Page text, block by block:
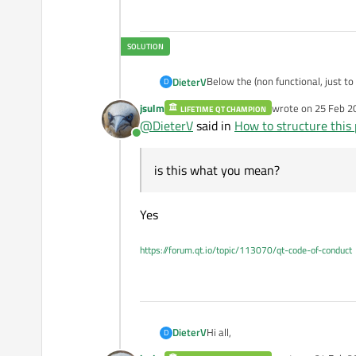
D DieterVBelow the (non functional, just
Variable names are extremely
@jsulmis this what you mean?
from PySide6 import
from PySide6 import
class
Online
jsulm LIFETIME QT CHAMPION wrote on 25 Feb
last edited by
@DieterVsaid in How to structure this
is this what you mean?
Yes
https://forum.qt.io/topic/113070/qt-code-of-conduct
D DieterVHi all,